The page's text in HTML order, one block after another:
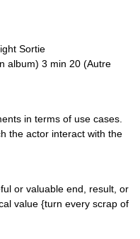
Sortie
album) 3 min 20 (Autre
in terms of use cases.
the actor interact with the
or valuable end, result, or
value {turn every scrap of